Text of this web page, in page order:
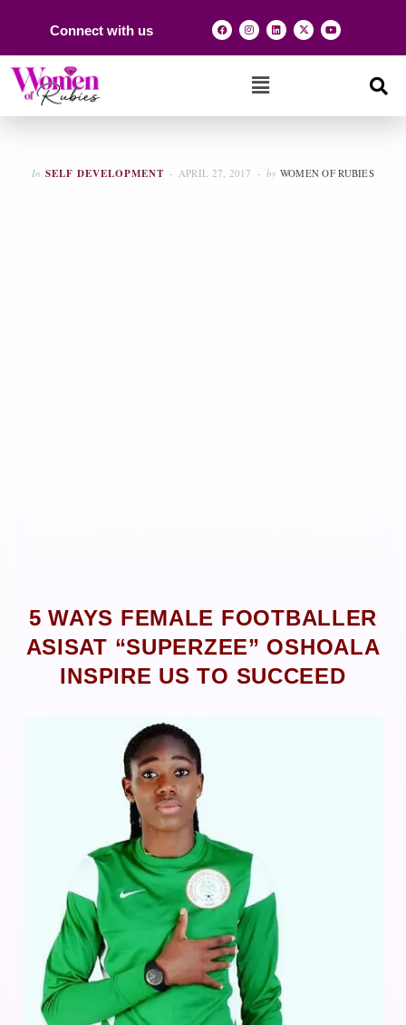
Connect with us
In SELF DEVELOPMENT APRIL 27, 2017 by WOMEN OF RUBIES
5 WAYS FEMALE FOOTBALLER
ASISAT “SUPERZEE” OSHOALA
INSPIRE US TO SUCCEED